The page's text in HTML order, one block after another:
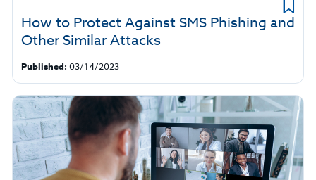
How to Protect Against SMS Phishing and
Other Similar Attacks
Published: 03/14/2023